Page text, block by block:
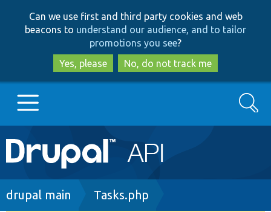
to
main
content
to
search
Can we use first and third party cookies and web
beacons to understand our audience, and to tailor
promotions you see?
Yes, please
No, do not track me
Main
navigation
Go to Drupal.org
Search
Breadcrumb
drupal main Tasks.php